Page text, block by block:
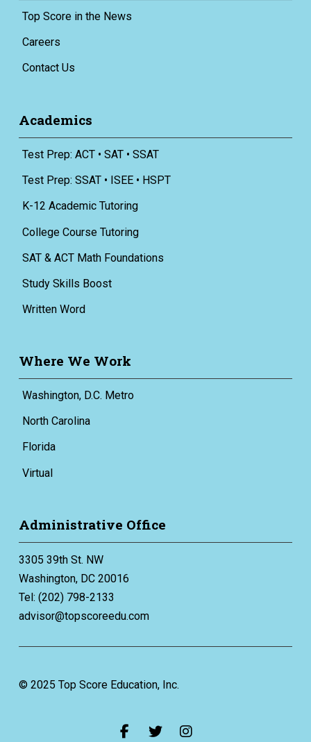
Top Score in the News
Careers
Contact Us
Academics
Test Prep: ACT • SAT • SSAT
Test Prep: SSAT • ISEE • HSPT
K-12 Academic Tutoring
College Course Tutoring
SAT & ACT Math Foundations
Study Skills Boost
Written Word
Where We Work
Washington, D.C. Metro
North Carolina
Florida
Virtual
Administrative Office
3305 39th St. NW
Washington, DC 20016
Tel: (202) 798-2133
advisor@topscoreedu.com
© 2025 Top Score Education, Inc.